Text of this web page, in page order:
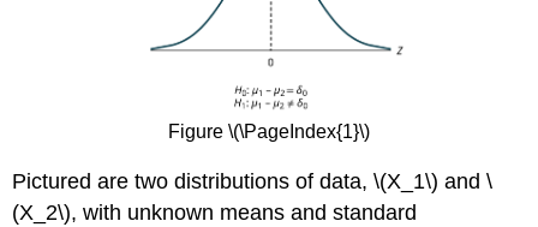
Figure \(\PageIndex{1}\)
Pictured are two distributions of data, \(X_1\) and \
(X_2\), with unknown means and standard